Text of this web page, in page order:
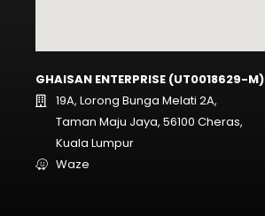
GHAISAN ENTERPRISE (UT0018629-M)
19A, Lorong Bunga Melati 2A,
Taman Maju Jaya, 56100 Cheras,
Kuala Lumpur
Waze